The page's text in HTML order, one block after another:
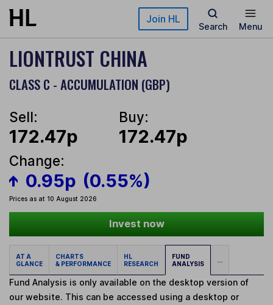
Skip to main content Join HL
Search Menu
LIONTRUST CHINA
CLASS C - ACCUMULATION (GBP)
Sell:
172.47p
Buy:
172.47p
Change:
0.95p (0.55%)
Prices as at 10 August 2026
Invest now
AT A
GLANCE
CHARTS
& PERFORMANCE
HL
RESEARCH
FUND
ANALYSIS
...
Fund Analysis is only available on the desktop version of
our website. This can be accessed using a desktop or